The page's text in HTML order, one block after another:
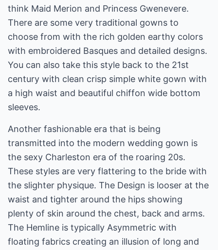
think Maid Merion and Princess Gwenevere.
There are some very traditional gowns to
choose from with the rich golden earthy colors
with embroidered Basques and detailed designs.
You can also take this style back to the 21st
century with clean crisp simple white gown with
a high waist and beautiful chiffon wide bottom
sleeves.
Another fashionable era that is being
transmitted into the modern wedding gown is
the sexy Charleston era of the roaring 20s.
These styles are very flattering to the bride with
the slighter physique. The Design is looser at the
waist and tighter around the hips showing
plenty of skin around the chest, back and arms.
The Hemline is typically Asymmetric with
floating fabrics creating an illusion of long and